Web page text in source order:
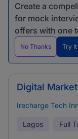
Create a
for mock
offers with one
No Thanks Try
Digital
Irecharge Tech
Lagos Full